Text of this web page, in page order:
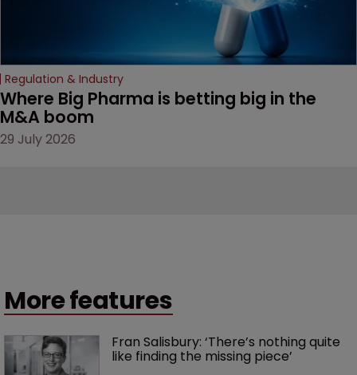
Regulation & Industry
Where Big Pharma is betting big in the
M&A boom
29 July 2026
More features
Fran Salisbury: ‘There’s nothing quite
like finding the missing piece’